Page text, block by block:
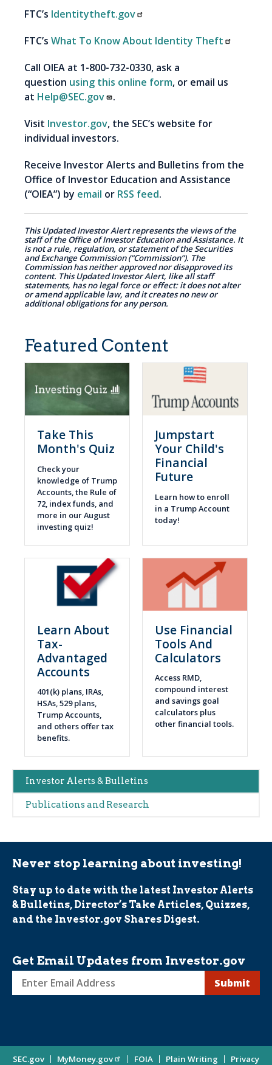
Main
navigation
Investor Alerts & Bulletins
Publications and Research
FTC’s Identitytheft.gov
FTC’s What To Know About Identity Theft
Call OIEA at 1-800-732-0330, ask a
question using this online form, or email us
at Help@SEC.gov
.
Visit Investor.gov, the SEC’s website for
individual investors.
Receive Investor Alerts and Bulletins from the
Office of Investor Education and Assistance
(“OIEA”) by email or RSS feed.
This Updated Investor Alert represents the views of the
staff of the Office of Investor Education and Assistance. It
is not a rule, regulation, or statement of the Securities
and Exchange Commission (“Commission”). The
Commission has neither approved nor disapproved its
content. This Updated Investor Alert, like all staff
statements, has no legal force or effect: it does not alter
or amend applicable law, and it creates no new or
additional obligations for any person.
Featured Content
Take This
Month's Quiz
Check your
knowledge of Trump
Accounts, the Rule of
72, index funds, and
more in our August
investing quiz!
Jumpstart
Your Child's
Financial
Future
Learn how to enroll
in a Trump Account
today!
Learn About
Tax-
Advantaged
Accounts
401(k) plans, IRAs,
HSAs, 529 plans,
Trump Accounts,
and others offer tax
benefits.
Use Financial
Tools And
Calculators
Access RMD,
compound interest
and savings goal
calculators plus
other financial tools.
Never stop learning about investing!
Stay up to date with the latest Investor Alerts
& Bulletins, Director’s Take Articles, Quizzes,
and the Investor.gov Shares Digest.
Get Email Updates from Investor.gov
Investor
Updates
SEC.gov MyMoney.gov FOIA Plain Writing Privacy